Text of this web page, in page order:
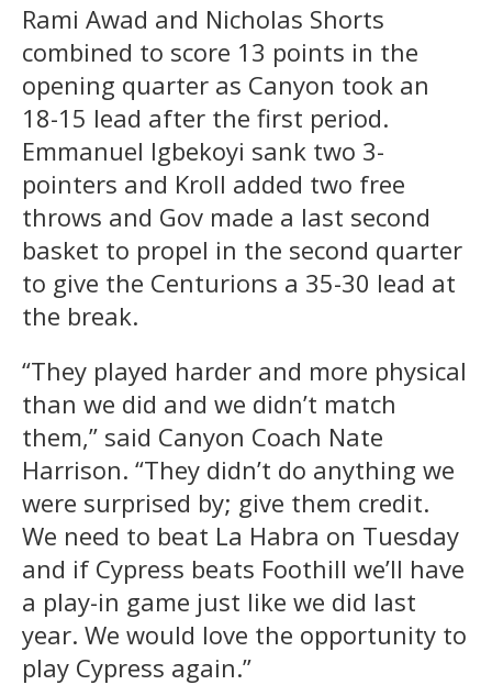
Rami Awad and Nicholas Shorts
combined to score 13 points in the
opening quarter as Canyon took an
18-15 lead after the first period.
Emmanuel Igbekoyi sank two 3-
pointers and Kroll added two free
throws and Gov made a last second
basket to propel in the second quarter
to give the Centurions a 35-30 lead at
the break.
“They played harder and more physical
than we did and we didn’t match
them,” said Canyon Coach Nate
Harrison. “They didn’t do anything we
were surprised by; give them credit.
We need to beat La Habra on Tuesday
and if Cypress beats Foothill we’ll have
a play-in game just like we did last
year. We would love the opportunity to
play Cypress again.”